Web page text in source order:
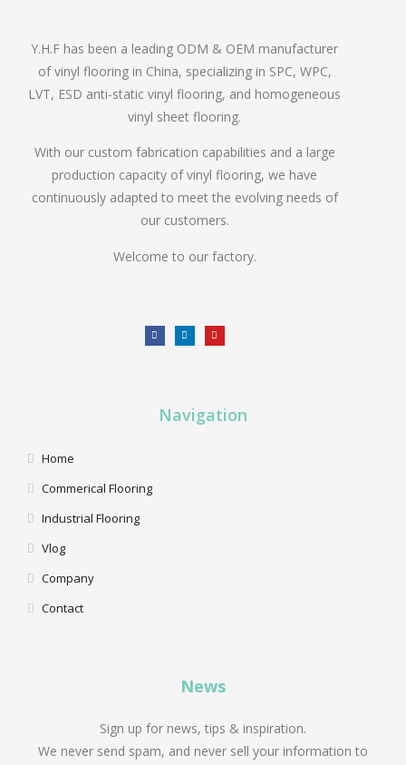
Y.H.F has been a leading ODM & OEM manufacturer
of vinyl flooring in China, specializing in SPC, WPC,
LVT, ESD anti-static vinyl flooring, and homogeneous
vinyl sheet flooring.
With our custom fabrication capabilities and a large
production capacity of vinyl flooring, we have
continuously adapted to meet the evolving needs of
our customers.
Welcome to our factory.
Navigation
Home
Commerical Flooring
Industrial Flooring
Vlog
Company
Contact
News
Sign up for news, tips & inspiration.
We never send spam, and never sell your information to